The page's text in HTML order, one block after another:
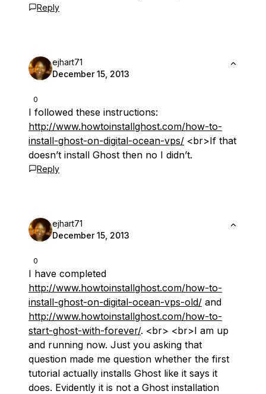
Reply
0
ejhart71
December 15, 2013
I followed these instructions:
http://www.howtoinstallghost.com/how-to-
install-ghost-on-digital-ocean-vps/ <br>If that
doesn’t install Ghost then no I didn’t.
Reply
0
ejhart71
December 15, 2013
I have completed
http://www.howtoinstallghost.com/how-to-
install-ghost-on-digital-ocean-vps-old/ and
http://www.howtoinstallghost.com/how-to-
start-ghost-with-forever/. <br> <br>I am up
and running now. Just you asking that
question made me question whether the first
tutorial actually installs Ghost like it says it
does. Evidently it is not a Ghost installation